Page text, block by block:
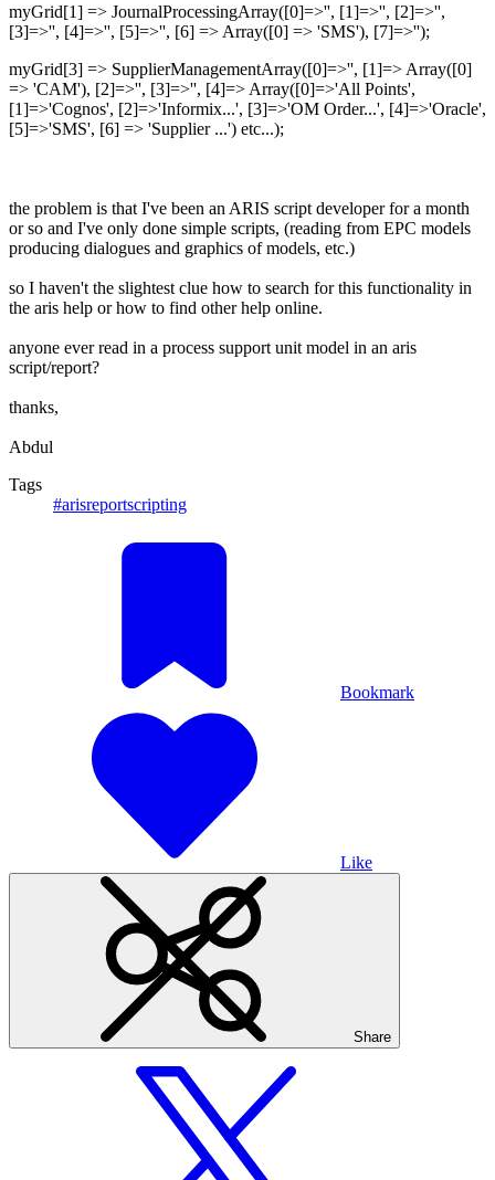
myGrid[1] => JournalProcessingArray([0]=>'', [1]=>'', [2]=>'',
[3]=>'', [4]=>'', [5]=>'', [6] => Array([0] => 'SMS'), [7]=>'');
myGrid[3] => SupplierManagementArray([0]=>'', [1]=> Array([0]
=> 'CAM'), [2]=>'', [3]=>'', [4]=> Array([0]=>'All Points',
[1]=>'Cognos', [2]=>'Informix...', [3]=>'OM Order...', [4]=>'Oracle',
[5]=>'SMS', [6] => 'Supplier ...') etc...);
the problem is that I've been an ARIS script developer for a month
or so and I've only done simple scripts, (reading from EPC models
producing dialogues and graphics of models, etc.)
so I haven't the slightest clue how to search for this functionality in
the aris help or how to find other help online.
anyone ever read in a process support unit model in an aris
script/report?
thanks,
Abdul
Tags
#arisreportscripting
Bookmark
Like
Share